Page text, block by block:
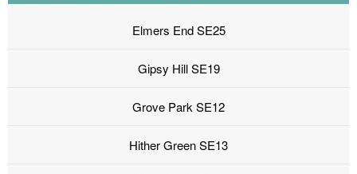
Elmers End SE25
Gipsy Hill SE19
Grove Park SE12
Hither Green SE13